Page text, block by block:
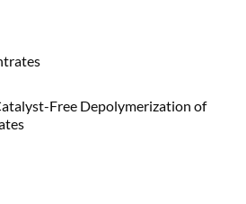
Free Depolymerization of